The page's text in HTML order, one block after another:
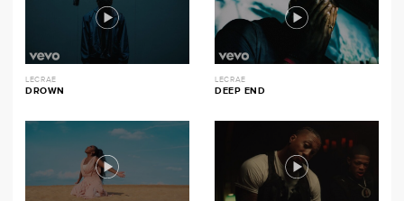
LECRAE
DROWN
LECRAE
DEEP END